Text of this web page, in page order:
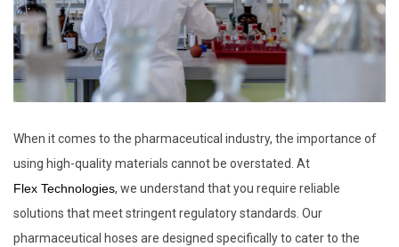
When it comes to the pharmaceutical industry, the importance of
using high-quality materials cannot be overstated. At
Flex Technologies, we understand that you require reliable
solutions that meet stringent regulatory standards. Our
pharmaceutical hoses are designed specifically to cater to the